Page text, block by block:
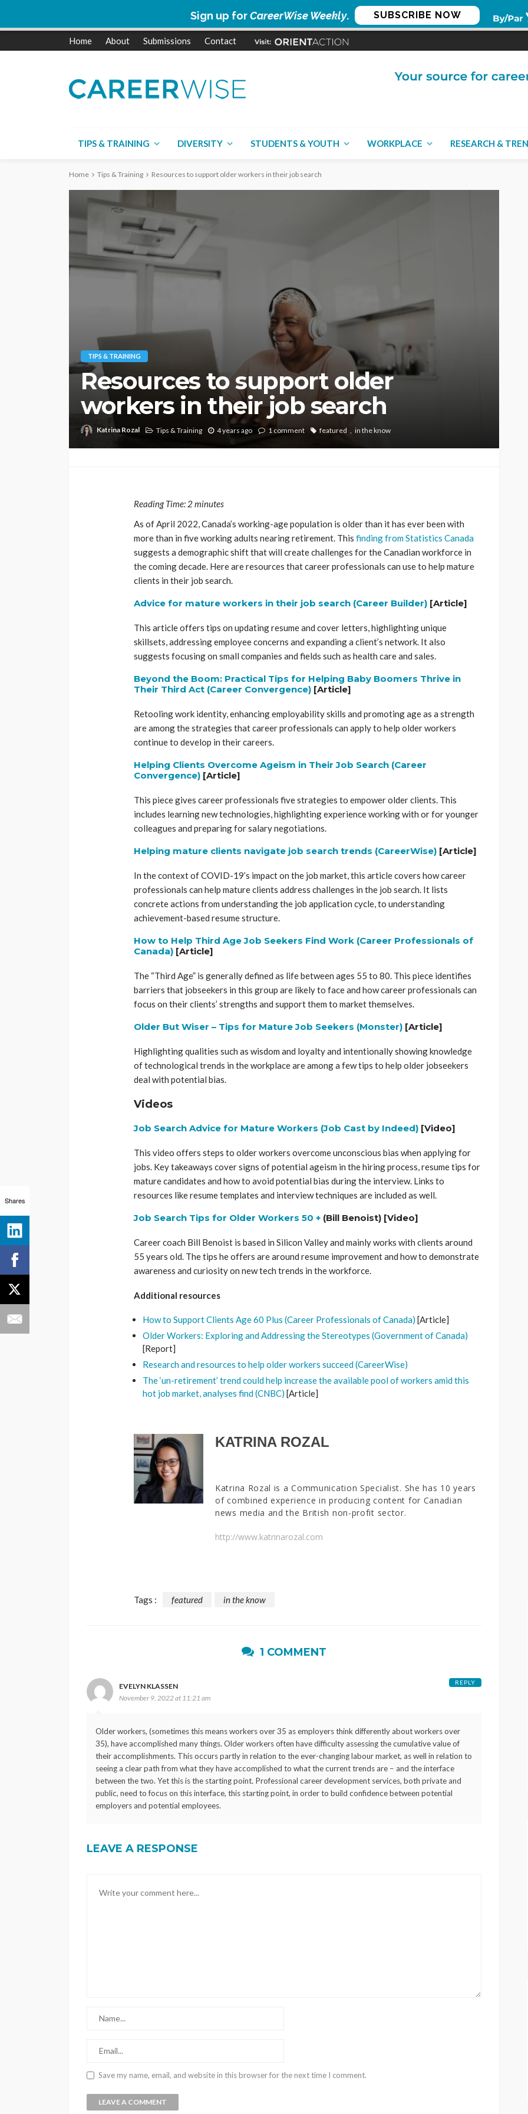
Sign up forCareerWise Weekly. SUBSCRIBE NOW
Home About Submissions Contact
TIPS & TRAINING DIVERSITY STUDENTS & YOUTH WORKPLACE RESEARCH &
Home Tips & Training Resources to support older workers in their job search
TIPS & TRAINING
Resources to support older
workers in their job search
Katrina Rozal Tips & Training 4 years ago 1 comment featured in the know
Reading Time: 2minutes
As of April 2022, Canada’s working-age population is older than it has ever been with
more than in five working adults nearing retirement. This finding from Statistics Canada
suggests a demographic shift that will create challenges for the Canadian workforce in
the coming decade. Here are resources that career professionals can use to help mature
clients in their job search.
Advice for mature workers in their job search (Career Builder) [Article]
This article offers tips on updating resume and cover letters, highlighting unique
skillsets, addressing employee concerns and expanding a client’s network. It also
suggests focusing on small companies and fields such as health care and sales.
Beyond the Boom: Practical Tips for Helping Baby Boomers Thrive in
Their Third Act (Career Convergence) [Article]
Retooling work identity, enhancing employability skills and promoting age as a strength
are among the strategies that career professionals can apply to help older workers
continue to develop in their careers.
Helping Clients Overcome Ageism in Their Job Search (Career
Convergence) [Article]
This piece gives career professionals five strategies to empower older clients. This
includes learning new technologies, highlighting experience working with or for younger
colleagues and preparing for salary negotiations.
Helping mature clients navigate job search trends (CareerWise) [Article]
In the context of COVID-19’s impact on the job market, this article covers how career
professionals can help mature clients address challenges in the job search. It lists
concrete actions from understanding the job application cycle, to understanding
achievement-based resume structure.
How to Help Third Age Job Seekers Find Work (Career Professionals of
Canada) [Article]
The “Third Age” is generally defined as life between ages 55 to 80. This piece identifies
barriers that jobseekers in this group are likely to face and how career professionals can
focus on their clients’ strengths and support them to market themselves.
Older But Wiser – Tips for Mature Job Seekers (Monster) [Article]
Highlighting qualities such as wisdom and loyalty and intentionally showing knowledge
of technological trends in the workplace are among a few tips to help older jobseekers
deal with potential bias.
Videos
Job Search Advice for Mature Workers (Job Cast by Indeed) [Video]
This video offers steps to older workers overcome unconscious bias when applying for
jobs. Key takeaways cover signs of potential ageism in the hiring process, resume tips for
mature candidates and how to avoid potential bias during the interview. Links to
resources like resume templates and interview techniques are included as well.
Job Search Tips for Older Workers 50 + (Bill Benoist) [Video]
Career coach Bill Benoist is based in Silicon Valley and mainly works with clients around
55 years old. The tips he offers are around resume improvement and how to demonstrate
awareness and curiosity on new tech trends in the workforce.
Additional resources
How to Support Clients Age 60 Plus (Career Professionals of Canada) [Article]
Older Workers: Exploring and Addressing the Stereotypes (Government of Canada)
[Report]
Research and resources to help older workers succeed (CareerWise)
The ‘un-retirement’ trend could help increase the available pool of workers amid this
hot job market, analyses find (CNBC) [Article]
KATRINA ROZAL
Katrina Rozal is a Communication Specialist. She has 10 years
of combined experience in producing content for Canadian
news media and the British non-profit sector.
http://www.katrinarozal.com
Tags : featured in the know
1 COMMENT
EVELYN KLASSEN
November 9, 2022 at 11:21 am
Older workers, (sometimes this means workers over 35 as employers think differently about workers over
35), have accomplished many things. Older workers often have difficulty assessing the cumulative value of
their accomplishments. This occurs partly in relation to the ever-changing labour market, as well in relation to
seeing a clear path from what they have accomplished to what the current trends are – and the interface
between the two. Yet this is the starting point. Professional career development services, both private and
public, need to focus on this interface, this starting point, in order to build confidence between potential
employers and potential employees.
REPLY
LEAVE A RESPONSE
Save my name, email, and website in this browser for the next time I comment.
Shares